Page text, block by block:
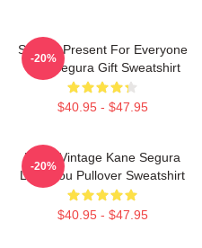
Special Present For Everyone
Tom Segura Gift Sweatshirt
$40.95 - $47.95
-20%
Retro Vintage Kane Segura
Love You Pullover Sweatshirt
$40.95 - $47.95
-20%